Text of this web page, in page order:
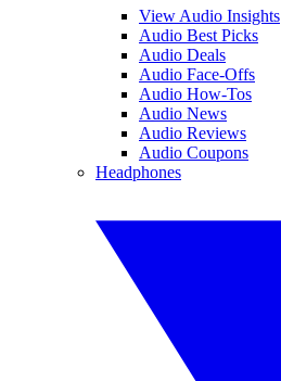
View Audio Insights
Audio Best Picks
Audio Deals
Audio Face-Offs
Audio How-Tos
Audio News
Audio Reviews
Audio Coupons
Headphones